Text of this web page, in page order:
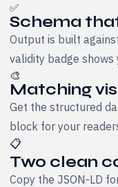
✅
Schema
Output is built
validity badge shows
🎨
Matching
Get the structured
block for your
📋
Two clean
Copy the JSON-LD